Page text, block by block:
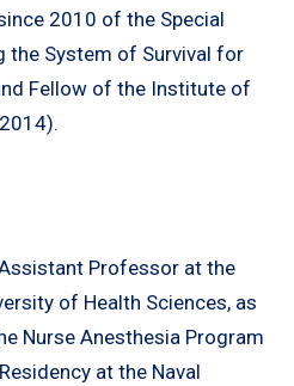
2010 of the Special
the System of Survival for
Fellow of the Institute of
Professor at the
of Health Sciences, as
Nurse Anesthesia Program
at the Naval